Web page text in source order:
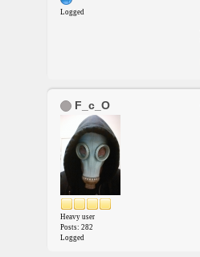
Logged
F_c_O
Heavy user
Posts: 282
Logged